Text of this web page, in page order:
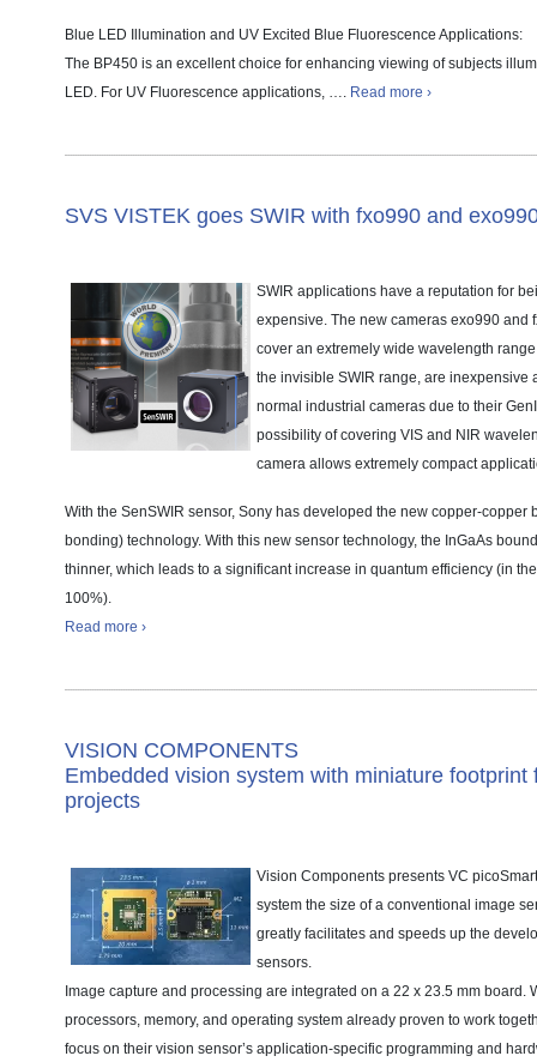
Blue LED Illumination and UV Excited Blue Fluorescence Applications:
The BP450 is an excellent choice for enhancing viewing of subjects
LED. For UV Fluorescence applications, …. Read more ›
SVS VISTEK goes SWIR with fxo990 and
SWIR applications have a reputation for
expensive. The new cameras exo990 and
cover an extremely wide wavelength
the invisible SWIR range, are inexpensive
normal industrial cameras due to their
possibility of covering VIS and NIR
camera allows extremely compact
With the SenSWIR sensor, Sony has developed the new copper-copper
bonding) technology. With this new sensor technology, the InGaAs
thinner, which leads to a significant increase in quantum efficiency (in
100%).
Read more ›
VISION COMPONENTS
Embedded vision system with miniature footprint
projects
Vision Components presents VC
system the size of a conventional image
greatly facilitates and speeds up the
sensors.
Image capture and processing are integrated on a 22 x 23.5 mm board.
processors, memory, and operating system already proven to work
focus on their vision sensor’s application-specific programming and